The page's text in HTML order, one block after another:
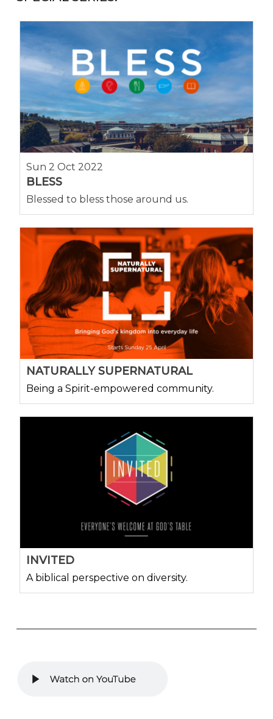
Sun 2 Oct 2022
BLESS
Blessed to bless those around us.
NATURALLY SUPERNATURAL
Being a Spirit-empowered community.
INVITED
A biblical perspective on diversity.